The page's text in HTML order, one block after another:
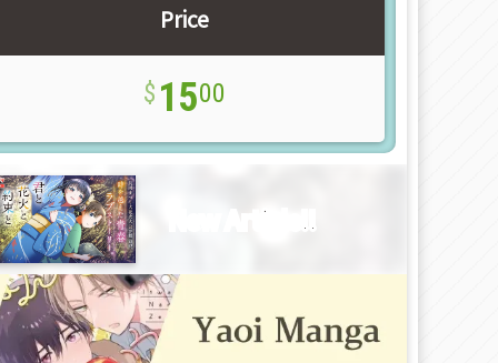
Price
1500
New Article!!